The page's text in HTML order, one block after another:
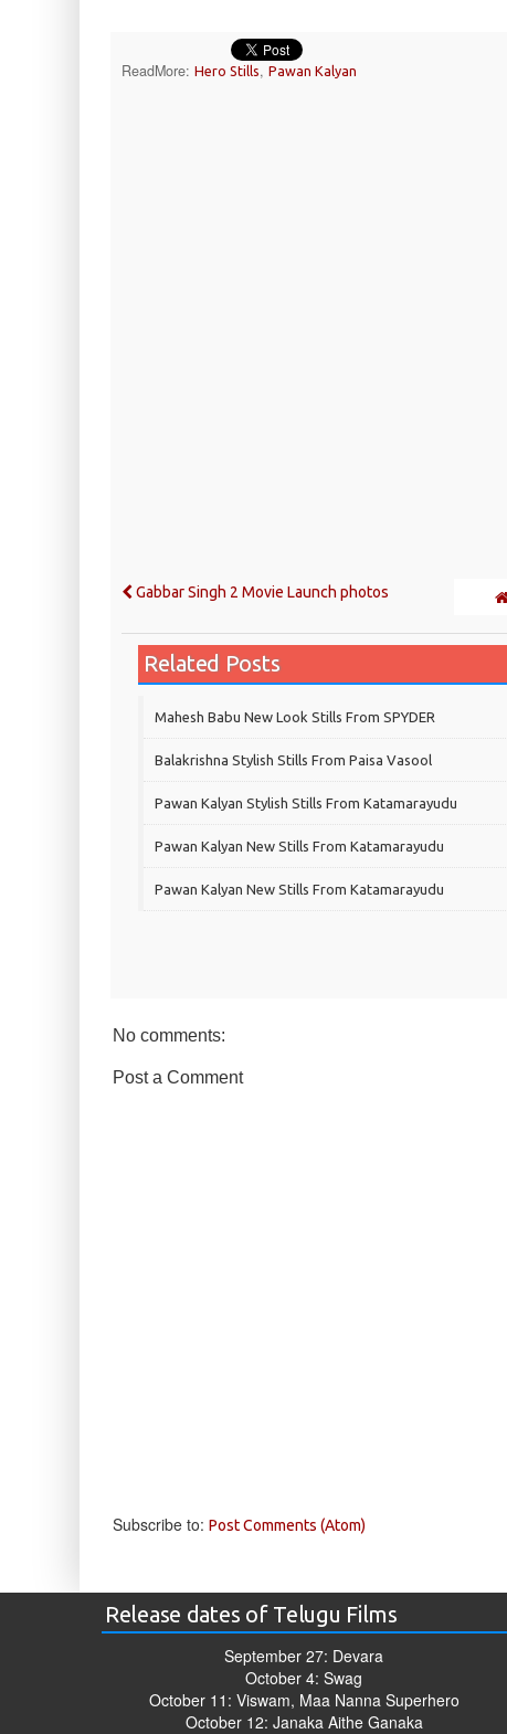
ReadMore: Hero Stills, Pawan Kalyan
Gabbar Singh 2 Movie Launch photos
Related Posts
Mahesh Babu New Look Stills From SPYDER
Balakrishna Stylish Stills From Paisa Vasool
Pawan Kalyan Stylish Stills From Katamarayudu
Pawan Kalyan New Stills From Katamarayudu
Pawan Kalyan New Stills From Katamarayudu
No comments:
Post a Comment
Subscribe to: Post Comments (Atom)
Release dates of Telugu Films
September 27: Devara
October 4: Swag
October 11: Viswam, Maa Nanna Superhero
October 12: Janaka Aithe Ganaka